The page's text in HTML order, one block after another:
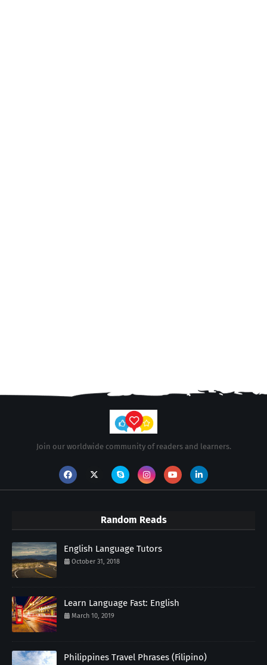
Join our worldwide community of readers and learners.
Random Reads
English Language Tutors
October 31, 2018
Learn Language Fast: English
March 10, 2019
Philippines Travel Phrases (Filipino)